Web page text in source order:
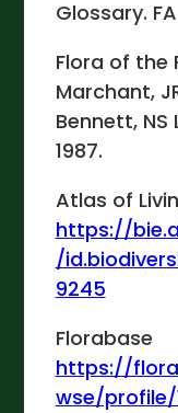
Glossary.
Flora of the
Marchant,
Bennett, NS
1987.
Atlas of
https://
/
9245
Florabase
https://
wse/profile/